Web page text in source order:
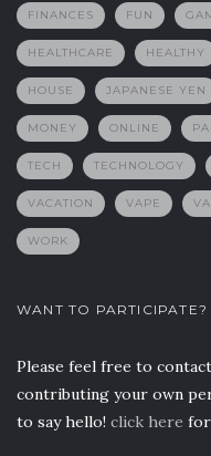
FINANCES FUN
HEALTHCARE HEALTHY
HOUSE JAPANESE YEN
MONEY ONLINE
TECH TECHNOLOGY
VACATION VAPE
WORK
WANT TO PARTICIPATE?
Please feel free to
contributing your own
to say hello! click here